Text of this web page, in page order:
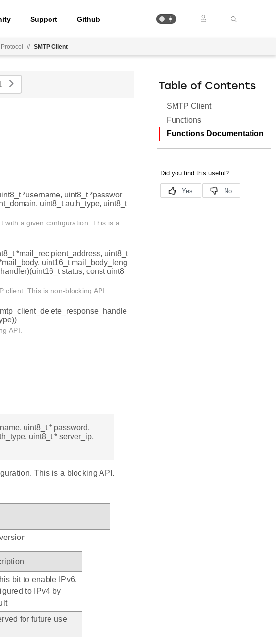
Support Github
// SMTP Client
*username, uint8_t *passwor
uint8_t auth_type, uint8_t
with a given configuration. This is a
*mail_recipient_address, uint8_t
uint16_t mail_body_leng
status, const uint8
client. This is non-blocking API.
API.
uint8_t * password,
uint8_t * server_ip,
This is a blocking API.
bit to enable IPv6.
to IPv4 by
for future use
Table of Contents
SMTP Client
Functions
Functions Documentation